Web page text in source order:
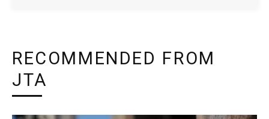
RECOMMENDED FROM
JTA